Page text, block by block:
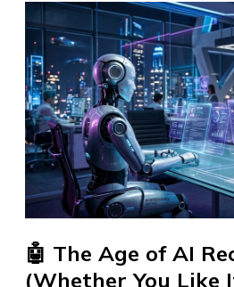
🤖 The Age of AI
(Whether You Like